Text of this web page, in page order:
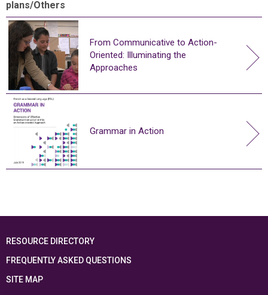
plans/Others
From Communicative to Action-
Oriented: Illuminating the
Approaches
Grammar in Action
RESOURCE DIRECTORY
FREQUENTLY ASKED QUESTIONS
SITE MAP